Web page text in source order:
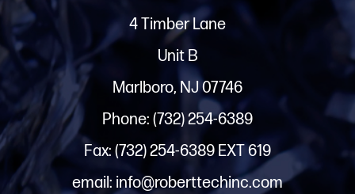
4 Timber Lane
Unit B
Marlboro, NJ 07746
Phone: (732) 254-6389
Fax: (732) 254-6389 EXT 619
email: info@roberttechinc.com